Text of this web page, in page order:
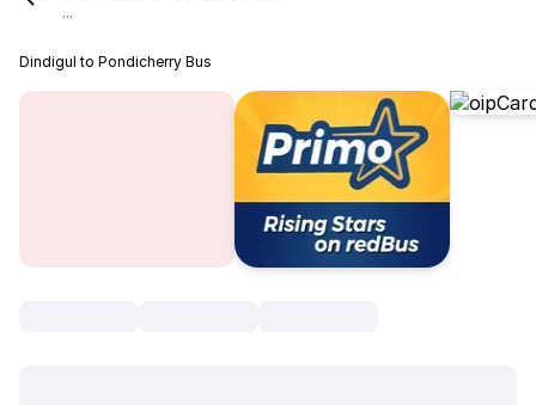
...
Dindigul to Pondicherry Bus